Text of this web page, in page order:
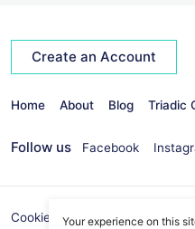
Create an Account
Home About Blog Triadic
Follow us Facebook
Cookies Policy Privacy Policy
Your experience on this